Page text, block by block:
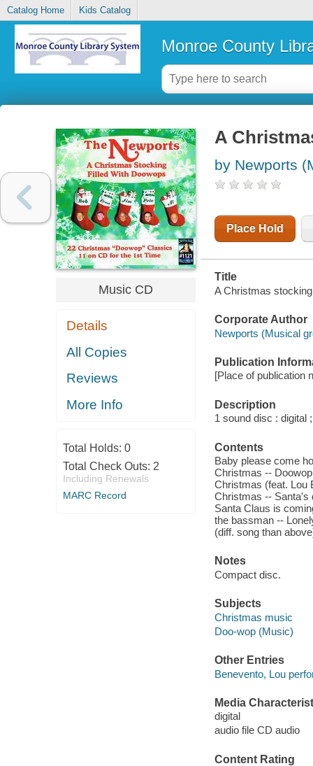
Catalog Home Kids Catalog
Monroe County
Music CD
Details
All Copies
Reviews
More Info
Total Holds: 0
Total Check Outs: 2
Including Renewals
MARC Record
A
by Newports
Place Hold
Title
A Christmas
Corporate Author
Newports (Musical
Publication
[Place of publication
Description
1 sound disc : digital
Contents
Baby please come
Christmas --
Christmas (feat. Lou
Christmas -- Santa's
Santa Claus is
the bassman --
(diff. song than
Notes
Compact disc.
Subjects
Christmas music
Doo-wop (Music)
Other Entries
Benevento, Lou
Media
digital
audio file CD audio
Content Rating